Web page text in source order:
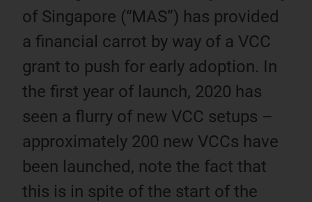
of Singapore (“MAS”) has provided
a financial carrot by way of a VCC
grant to push for early adoption. In
the first year of launch, 2020 has
seen a flurry of new VCC setups –
approximately 200 new VCCs have
been launched, note the fact that
this is in spite of the start of the